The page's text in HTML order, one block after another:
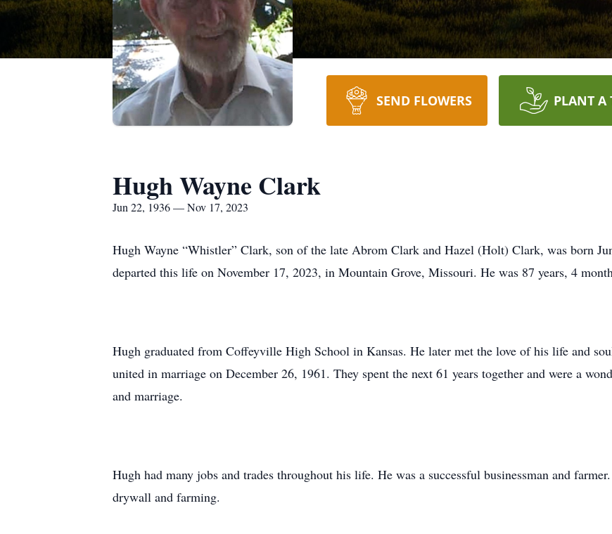
SEND FLOWERS PLANT A
Hugh Wayne Clark
Jun 22, 1936 — Nov 17, 2023
Hugh Wayne “Whistler” Clark, son of the late Abrom Clark and Hazel (Holt) Clark, was born
departed this life on November 17, 2023, in Mountain Grove, Missouri. He was 87 years, 4
Hugh graduated from Coffeyville High School in Kansas. He later met the love of his life and
united in marriage on December 26, 1961. They spent the next 61 years together and were a
and marriage.
Hugh had many jobs and trades throughout his life. He was a successful businessman and
drywall and farming.